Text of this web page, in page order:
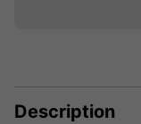
Description